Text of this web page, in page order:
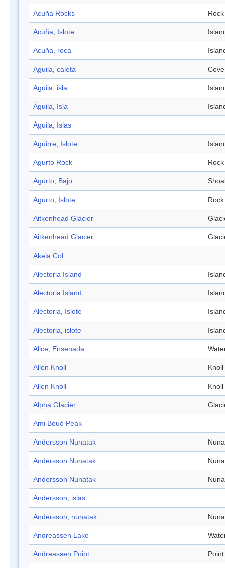
Acuña Rocks Rock
Acuña, Islote
Acuña, roca
Aguila, caleta Cove
Aguila, isla
Águila, Isla
Águila, Islas
Aguirre, Islote
Agurto Rock Rock
Agurto, Bajo
Agurto, Islote Rock
Aitkenhead Glacier
Aitkenhead Glacier
Akela Col
Alectoria Island
Alectoria Island
Alectoria, Islote
Alectoria, islote
Alice, Ensenada
Allen Knoll Knoll
Allen Knoll Knoll
Alpha Glacier
Ami Boué Peak
Andersson Nunatak
Andersson Nunatak
Andersson Nunatak
Andersson, islas
Andersson, nunatak
Andreassen Lake
Andreassen Point Point